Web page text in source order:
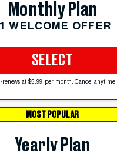
Monthly Plan
WELCOME OFFER
SELECT
renews at $5.99 per month. Cancel anytime.
MOST POPULAR
Yearly Plan